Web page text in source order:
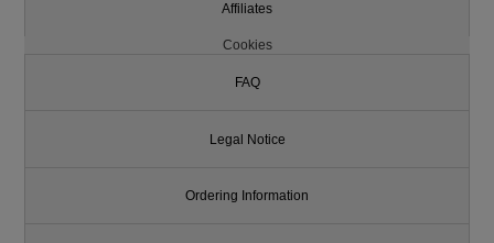
Affiliates
Cookies
FAQ
Legal Notice
Ordering Information